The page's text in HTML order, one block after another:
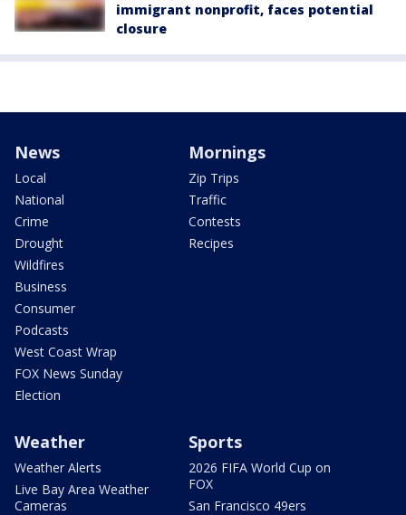
immigrant nonprofit, faces potential
closure
News
Local
National
Crime
Drought
Wildfires
Business
Consumer
Podcasts
West Coast Wrap
FOX News Sunday
Election
Mornings
Zip Trips
Traffic
Contests
Recipes
Weather
Weather Alerts
Live Bay Area Weather
Cameras
Sports
2026 FIFA World Cup on
FOX
San Francisco 49ers